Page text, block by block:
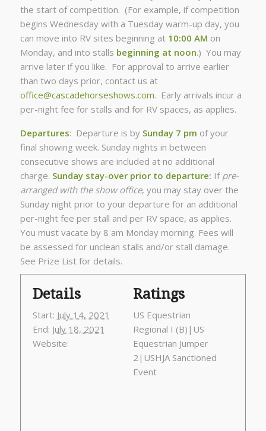
the start of competition. (For example, if competition
begins Wednesday with a Tuesday warm-up day, you
can move into RV sites beginning at 10:00 AM on
Monday, and into stalls beginning at noon.) You may
arrive later if you like. For approval to arrive earlier
than two days prior, contact us at
office@cascadehorseshows.com. Early arrivals incur a
per-night fee for stalls and for RV spaces, as applies.
Departures: Departure is by Sunday 7 pm of your
final showing week. Sunday nights in between
consecutive shows are included at no additional
charge. Sunday stay-over prior to departure: If pre-
arranged with the show office, you may stay over the
Sunday night prior to your departure for an additional
per-night fee per stall and per RV space, as applies.
You must vacate by 8 am Monday morning. Fees will
be assessed for unclean stalls and/or stall damage.
See Prize List for details.
Details
Start: July 14, 2021
End: July 18, 2021
Website:
Ratings
US Equestrian
Regional I (B)|US
Equestrian Jumper
2|USHJA Sanctioned
Event